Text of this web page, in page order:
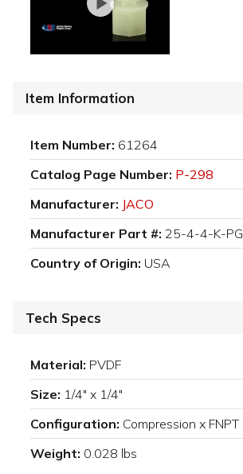
Item Information
Item Number: 61264
Catalog Page Number: P-298
Manufacturer: JACO
Manufacturer Part #: 25-4-4-K-PG
Country of Origin: USA
Tech Specs
Material: PVDF
Size: 1/4" x 1/4"
Configuration: Compression x FNPT
Weight: 0.028 lbs